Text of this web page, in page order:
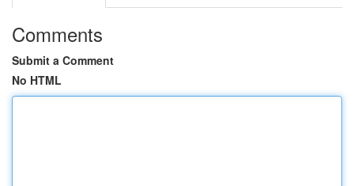
Comments
Submit a Comment
No HTML